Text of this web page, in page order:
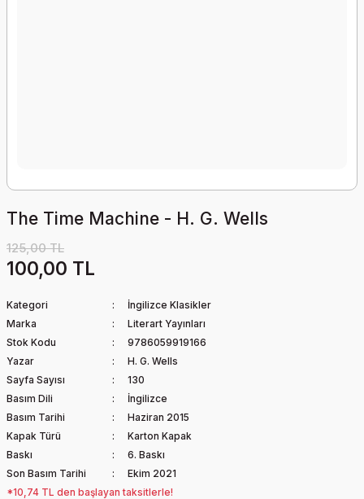
The Time Machine - H. G. Wells
125,00 TL
100,00 TL
Kategori
İngilizce Klasikler
Marka
Literart Yayınları
Stok Kodu
9786059919166
Yazar
H. G. Wells
Sayfa Sayısı
130
Basım Dili
İngilizce
Basım Tarihi
Haziran 2015
Kapak Türü
Karton Kapak
Baskı
6. Baskı
Son Basım Tarihi
Ekim 2021
*10,74 TL den başlayan taksitlerle!